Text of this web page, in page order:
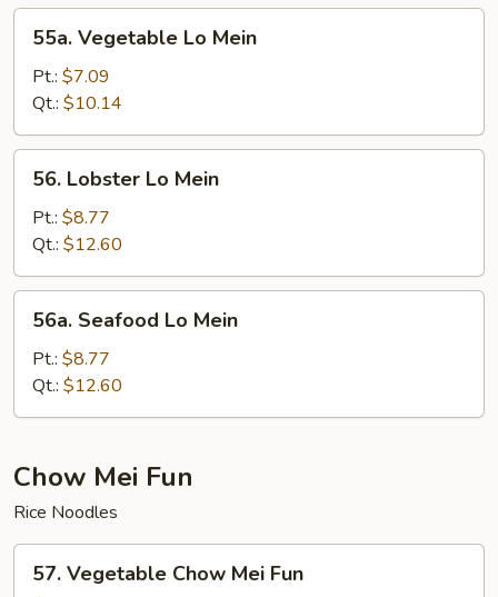
Vegetable
Mein
55a. Vegetable Lo Mein
Pt.: $7.09
Qt.: $10.14
Lobster
Mein
56. Lobster Lo Mein
Pt.: $8.77
Qt.: $12.60
Seafood
Mein
56a. Seafood Lo Mein
Pt.: $8.77
Qt.: $12.60
Chow Mei Fun
Rice Noodles
Vegetable
57. Vegetable Chow Mei Fun